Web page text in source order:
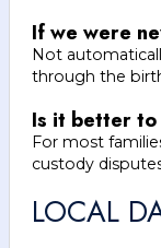
If we were
Not
through the
Is it better to
For most
custody
LOCAL